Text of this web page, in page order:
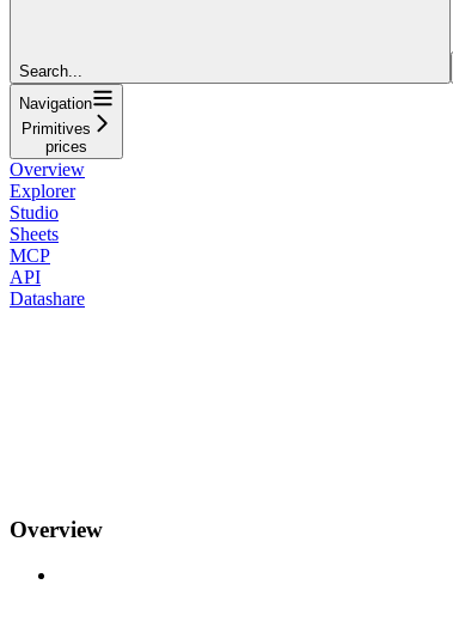
Search...
Navigation
Primitives
prices
Overview
Explorer
Studio
Sheets
MCP
API
Datashare
Overview